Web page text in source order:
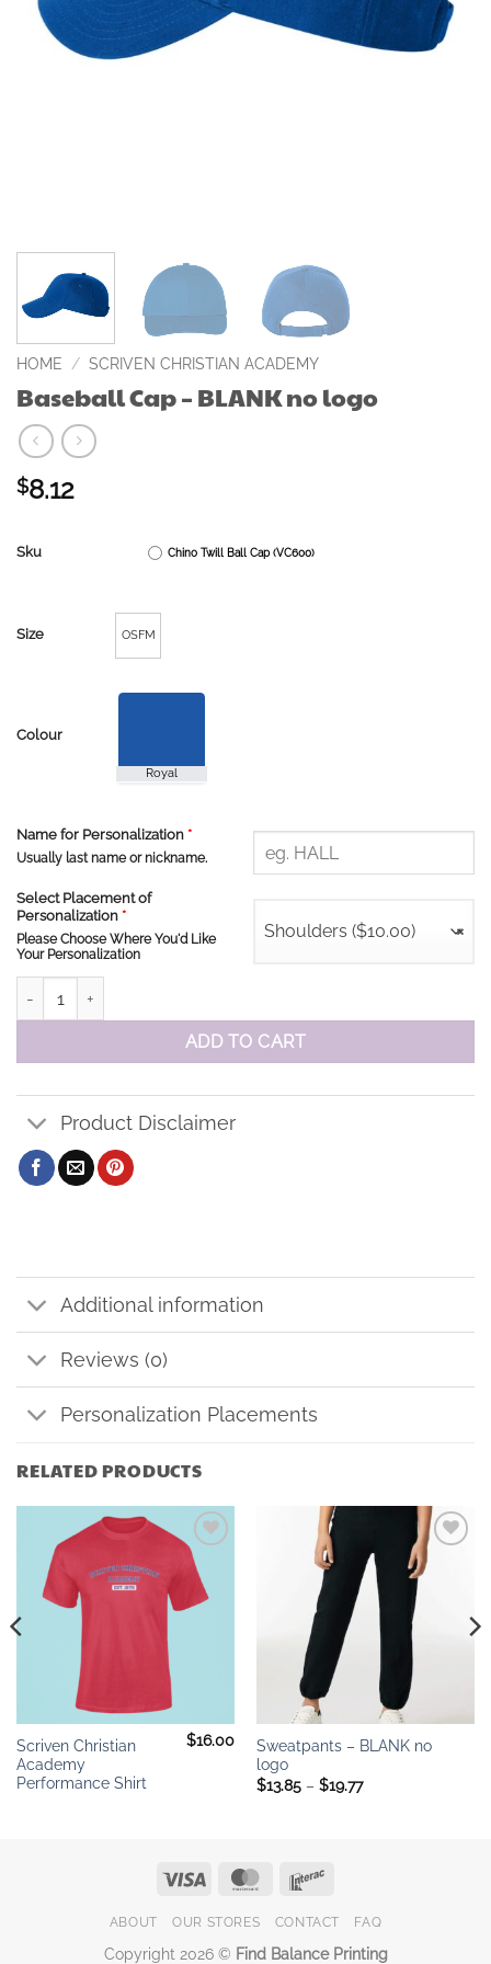
HOME / SCRIVEN CHRISTIAN ACADEMY
Baseball Cap – BLANK no logo
$8.12
Sku Chino Twill Ball Cap (VC600)
Size OSFM
Colour
Name for Personalization *
Usually last name or nickname.
Select Placement of
Personalization *
Please Choose Where You'd Like
Your Personalization
×
Shoulders ($10.00)
ADD TO CART
Product Disclaimer
Additional information
Reviews (0)
Personalization Placements
RELATED PRODUCTS
Add to
wishlist
Scriven Christian
Academy
Performance Shirt
$16.00
Add to
wishlist
Sweatpants – BLANK no
logo
$13.85 – $19.77Price
Visa MasterCard
ABOUT OUR STORES CONTACT FAQ
Copyright 2026 © Find Balance Printing